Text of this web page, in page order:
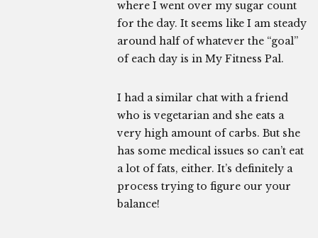
where I went over my sugar count
for the day. It seems like I am steady
around half of whatever the “goal”
of each day is in My Fitness Pal.
I had a similar chat with a friend
who is vegetarian and she eats a
very high amount of carbs. But she
has some medical issues so can’t eat
a lot of fats, either. It’s definitely a
process trying to figure our your
balance!